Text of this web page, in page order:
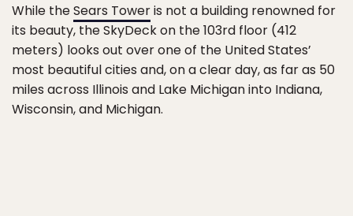
While theSears Toweris not a building renowned for
its beauty, the SkyDeck on the 103rd floor (412
meters) looks out over one of the United States’
most beautiful cities and, on a clear day, as far as 50
miles across Illinois and Lake Michigan into Indiana,
Wisconsin, and Michigan.